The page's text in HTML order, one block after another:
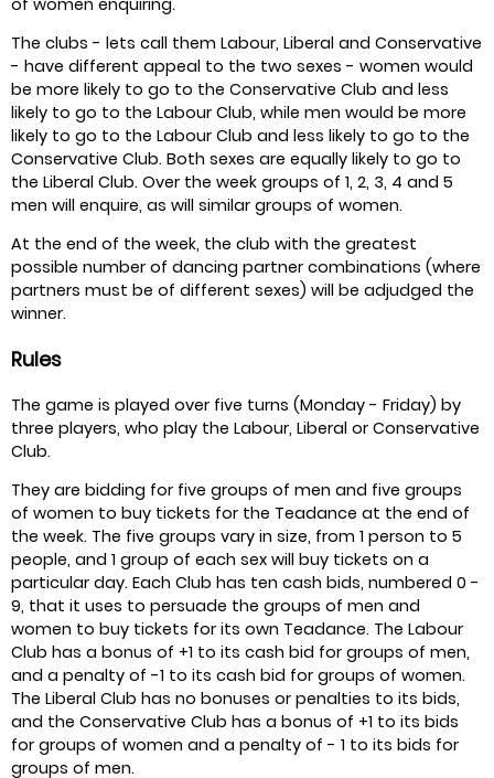
The clubs - lets call them Labour, Liberal and Conservative
- have different appeal to the two sexes - women would
be more likely to go to the Conservative Club and less
likely to go to the Labour Club, while men would be more
likely to go to the Labour Club and less likely to go to the
Conservative Club. Both sexes are equally likely to go to
the Liberal Club. Over the week groups of 1, 2, 3, 4 and 5
men will enquire, as will similar groups of women.
At the end of the week, the club with the greatest
possible number of dancing partner combinations (where
partners must be of different sexes) will be adjudged the
winner.
Rules
The game is played over five turns (Monday - Friday) by
three players, who play the Labour, Liberal or Conservative
Club.
They are bidding for five groups of men and five groups
of women to buy tickets for the Teadance at the end of
the week. The five groups vary in size, from 1 person to 5
people, and 1 group of each sex will buy tickets on a
particular day. Each Club has ten cash bids, numbered 0 -
9, that it uses to persuade the groups of men and
women to buy tickets for its own Teadance. The Labour
Club has a bonus of +1 to its cash bid for groups of men,
and a penalty of -1 to its cash bid for groups of women.
The Liberal Club has no bonuses or penalties to its bids,
and the Conservative Club has a bonus of +1 to its bids
for groups of women and a penalty of - 1 to its bids for
groups of men.